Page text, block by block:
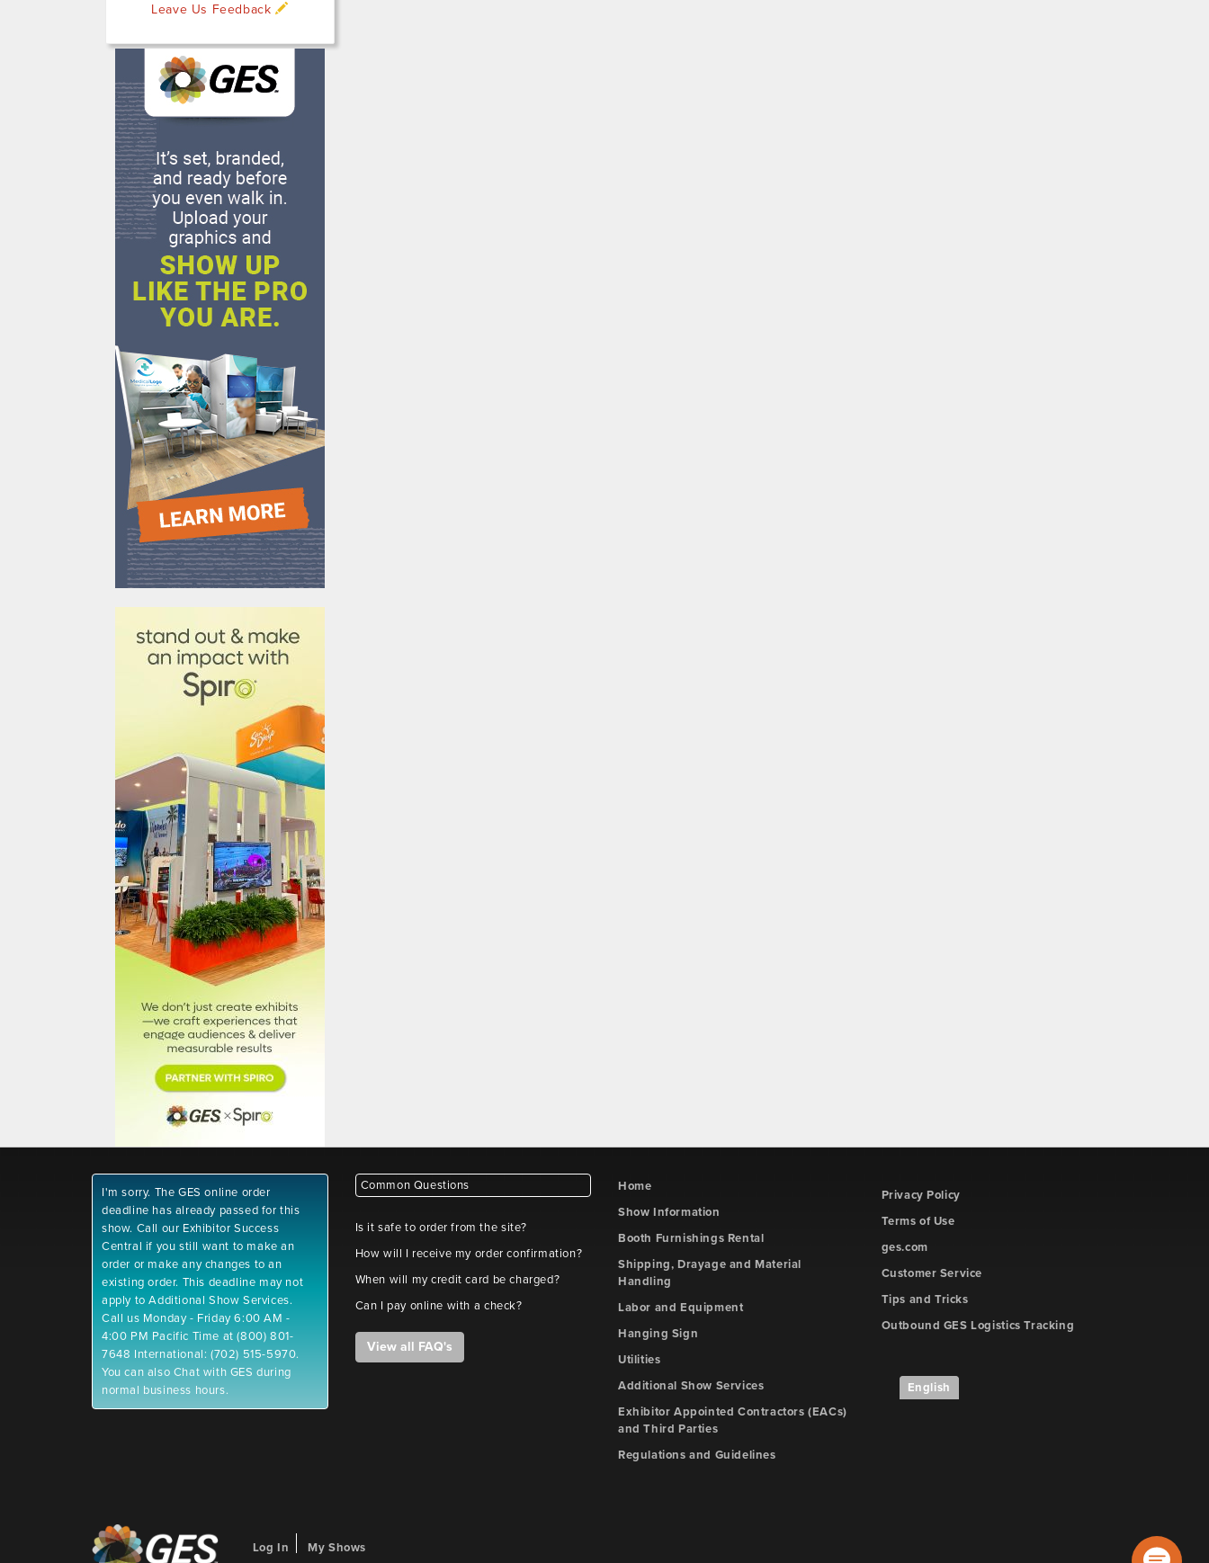
Leave Us Feedback
I'm sorry. The GES online order
deadline has already passed for this
show. Call our Exhibitor Success
Central if you still want to make an
order or make any changes to an
existing order. This deadline may not
apply to Additional Show Services.
Call us Monday - Friday 6:00 AM -
4:00 PM Pacific Time at (800) 801-
7648 International: (702) 515-5970.
You can also Chat with GES during
normal business hours.
Common Questions
Is it safe to order from the site?
How will I receive my order confirmation?
When will my credit card be charged?
Can I pay online with a check?
View all FAQ's
Home
Show Information
Booth Furnishings Rental
Shipping, Drayage and Material
Handling
Labor and Equipment
Hanging Sign
Utilities
Additional Show Services
Exhibitor Appointed Contractors (EACs)
and Third Parties
Regulations and Guidelines
Privacy Policy
Terms of Use
ges.com
Customer Service
Tips and Tricks
Outbound GES Logistics Tracking
English
Log In My Shows